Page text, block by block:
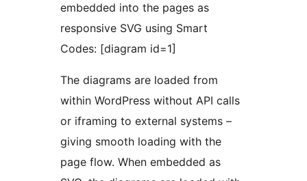
embedded into the pages as
responsive SVG using Smart
Codes: [diagram id=1]
The diagrams are loaded from
within WordPress without API calls
or iframing to external systems –
giving smooth loading with the
page flow. When embedded as